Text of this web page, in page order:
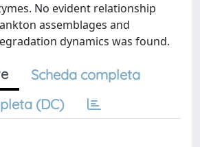
No evident relationship
assemblages and
dynamics was found.
Scheda completa
(DC)